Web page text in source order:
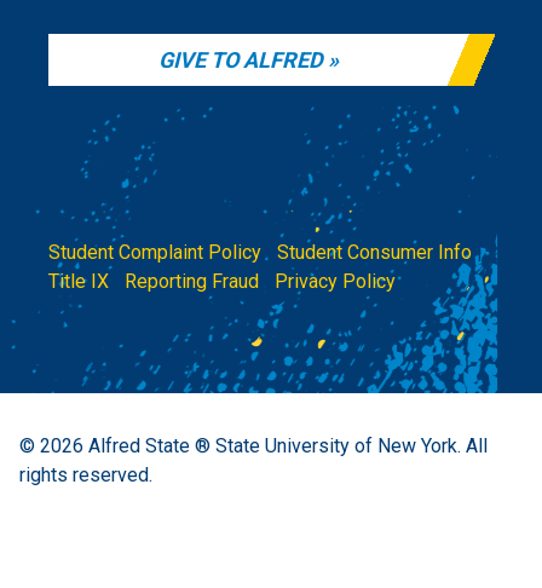
GIVE TO ALFRED
Student Complaint Policy| Student Consumer Info|
Title IX
Reporting Fraud Privacy Policy
© 2026 Alfred State ® State University of New York. All
rights reserved.